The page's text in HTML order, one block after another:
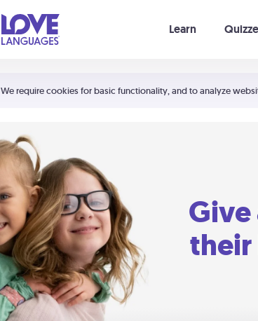
We require cookies for basic functionality, and to analyze
Learn
Shortcuts:
Your cart is empty
their